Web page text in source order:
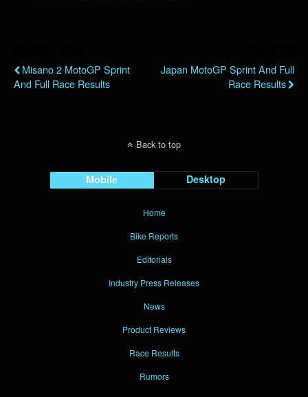
Misano 2 MotoGP Sprint
And Full Race Results
Japan MotoGP Sprint And Full
Race Results
Back to top
Mobile Desktop
Home
Bike Reports
Editorials
Industry Press Releases
News
Product Reviews
Race Results
Rumors